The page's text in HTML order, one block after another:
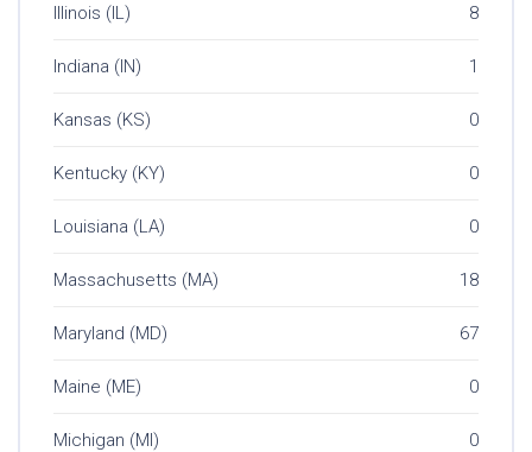
Illinois (IL) 8
Indiana (IN) 1
Kansas (KS) 0
Kentucky (KY) 0
Louisiana (LA) 0
Massachusetts (MA) 18
Maryland (MD) 67
Maine (ME) 0
Michigan (MI) 0